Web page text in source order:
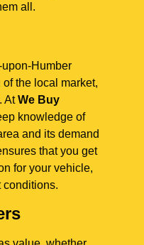
all.
Humber
the local market,
AtWe Buy
knowledge of
and its demand
that you get
for your vehicle,
conditions.